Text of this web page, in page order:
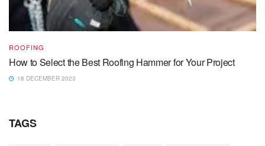
ROOFING
How to Select the Best Roofing Hammer for Your Project
18 DECEMBER 2023
TAGS